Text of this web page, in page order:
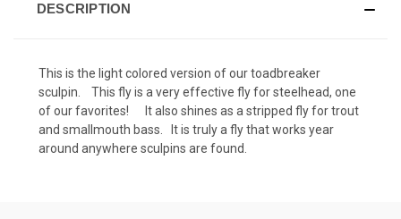
DESCRIPTION
This is the light colored version of our toadbreaker
sculpin. This fly is a very effective fly for steelhead, one
of our favorites! It also shines as a stripped fly for trout
and smallmouth bass. It is truly a fly that works year
around anywhere sculpins are found.